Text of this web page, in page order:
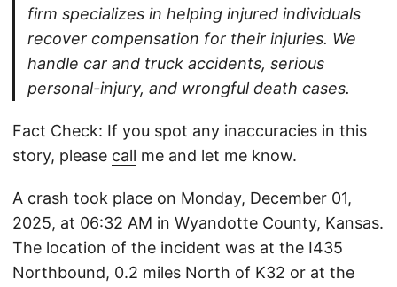
firm specializes in helping injured individuals
recover compensation for their injuries. We
handle car and truck accidents, serious
personal-injury, and wrongful death cases.
Fact Check: If you spot any inaccuracies in this
story, please call me and let me know.
A crash took place on Monday, December 01,
2025, at 06:32 AM in Wyandotte County, Kansas.
The location of the incident was at the I435
Northbound, 0.2 miles North of K32 or at the